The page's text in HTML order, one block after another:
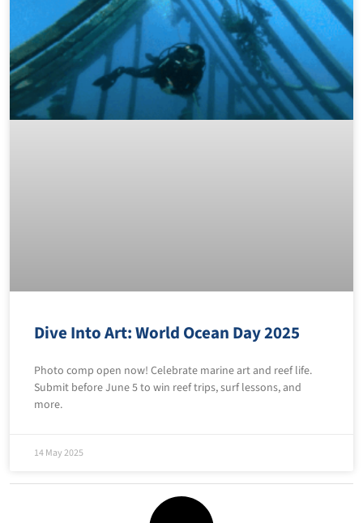
Dive Into Art: World Ocean Day 2025
Photo comp open now! Celebrate marine art and reef life.
Submit before June 5 to win reef trips, surf lessons, and
more.
14 May 2025